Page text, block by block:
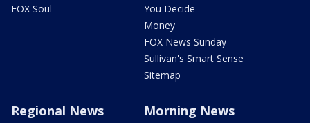
FOX Soul
You Decide
Money
FOX News Sunday
Sullivan's Smart Sense
Sitemap
Regional News Morning News